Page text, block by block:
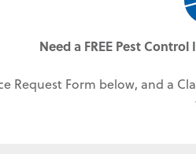
Need a FREE Pest
Request Form below, and a